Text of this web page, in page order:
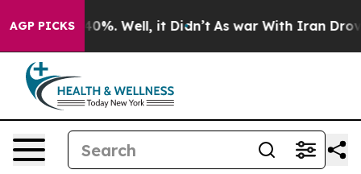
AGP PICKS40%. Well, it Didn’t As war With Iran Drove